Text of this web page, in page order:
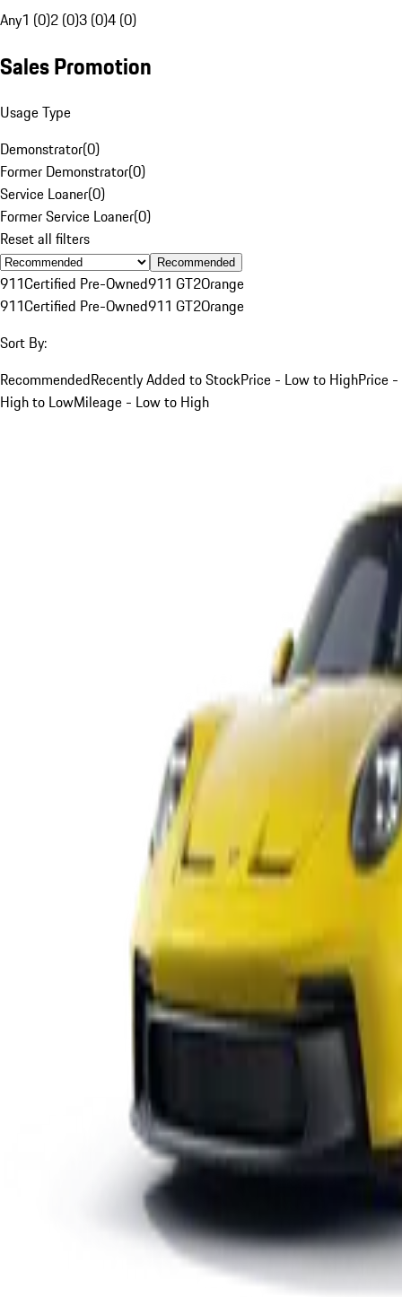
Any1 (0)2 (0)3 (0)4 (0)
Sales Promotion
Usage Type
Demonstrator(0)
Former Demonstrator(0)
Service Loaner(0)
Former Service Loaner(0)
Reset all filters
Recommended
911Certified Pre-Owned911 GT2Orange
911Certified Pre-Owned911 GT2Orange
Sort By:
RecommendedRecently Added to StockPrice - Low to HighPrice -
High to LowMileage - Low to High